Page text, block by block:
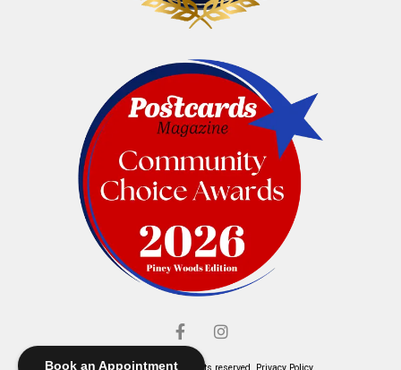
Book an Appointment